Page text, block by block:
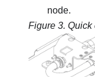
node.
Figure 3. Quick